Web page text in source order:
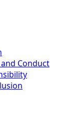
Conduct